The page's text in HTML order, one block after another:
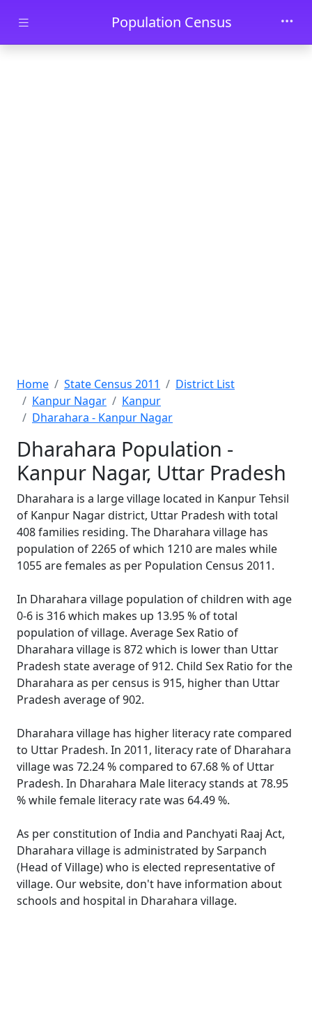
Skip to main contentPopulation Census
Home State Census 2011
District List
Kanpur Nagar
Kanpur
Dharahara - Kanpur Nagar
Dharahara Population -
Kanpur Nagar, Uttar Pradesh
Dharahara is a large village located in Kanpur Tehsil
of Kanpur Nagar district, Uttar Pradesh with total
408 families residing. The Dharahara village has
population of 2265 of which 1210 are males while
1055 are females as per Population Census 2011.
In Dharahara village population of children with age
0-6 is 316 which makes up 13.95 % of total
population of village. Average Sex Ratio of
Dharahara village is 872 which is lower than Uttar
Pradesh state average of 912. Child Sex Ratio for the
Dharahara as per census is 915, higher than Uttar
Pradesh average of 902.
Dharahara village has higher literacy rate compared
to Uttar Pradesh. In 2011, literacy rate of Dharahara
village was 72.24 % compared to 67.68 % of Uttar
Pradesh. In Dharahara Male literacy stands at 78.95
% while female literacy rate was 64.49 %.
As per constitution of India and Panchyati Raaj Act,
Dharahara village is administrated by Sarpanch
(Head of Village) who is elected representative of
village. Our website, don't have information about
schools and hospital in Dharahara village.